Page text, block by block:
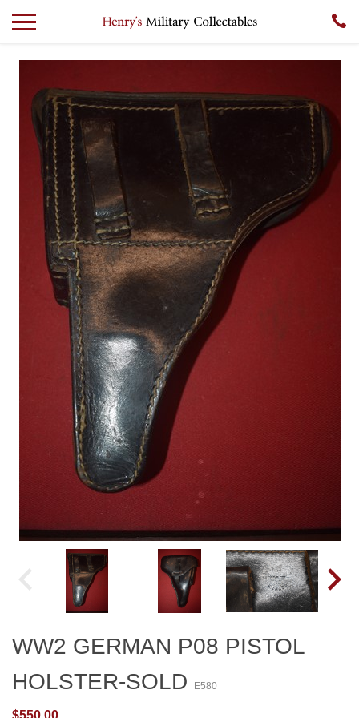
WW2 GERMAN P08 PISTOL
HOLSTER-SOLD
E580
$550.00